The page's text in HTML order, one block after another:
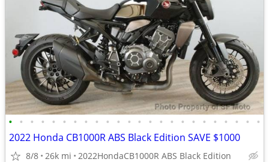
• • • • • • • • • • • • • • • • • • • • • • • •
2022 Honda CB1000R ABS Black Edition SAVE $1000
8/8 26k mi 2022HondaCB1000R ABS Black Edition